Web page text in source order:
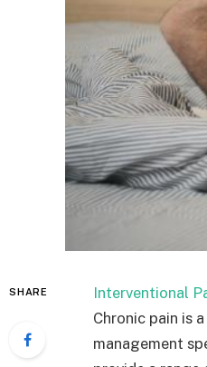
SHARE Interventional
Chronic pain is
management